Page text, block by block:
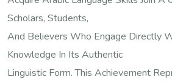
Scholars, Students,
And Believers Who Engage Directly
Knowledge In Its Authentic
Linguistic Form. This Achievement